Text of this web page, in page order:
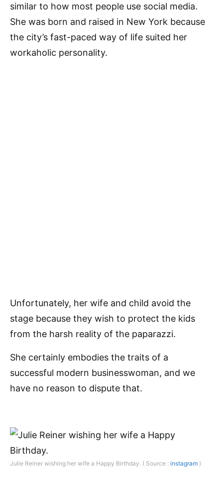
similar to how most people use social media.
She was born and raised in New York because
the city’s fast-paced way of life suited her
workaholic personality.
Unfortunately, her wife and child avoid the
stage because they wish to protect the kids
from the harsh reality of the paparazzi.
She certainly embodies the traits of a
successful modern businesswoman, and we
have no reason to dispute that.
Julie Reiner wishing her wife a Happy Birthday. ( Source : instagram )